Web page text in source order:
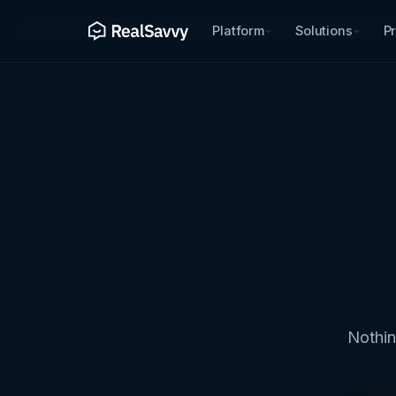
Platform Solutions